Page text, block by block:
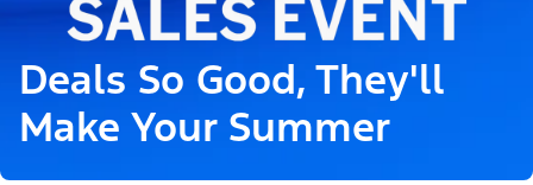
Deals So Good, They'll
Make Your Summer